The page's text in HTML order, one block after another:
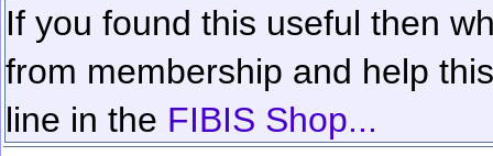
If you found this useful then
from membership and help
line in the FIBIS Shop...